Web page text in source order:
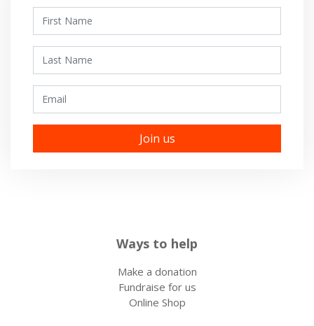
Ways to help
Make a donation
Fundraise for us
Online Shop